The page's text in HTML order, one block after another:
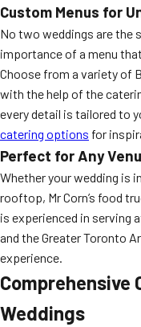
Custom Menus for
No two weddings are the
importance of a menu
Choose from a variety of
with the help of the
every detail is tailored to
catering options for
Perfect for Any
Whether your wedding is
rooftop, Mr Corn’s food
is experienced in serving
and the Greater Toronto
experience.
Comprehensive
Weddings